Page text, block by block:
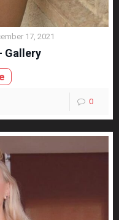
17, 2021
Gallery
0